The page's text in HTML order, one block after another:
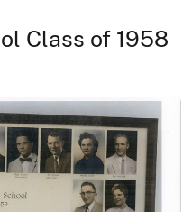
Class of 1958